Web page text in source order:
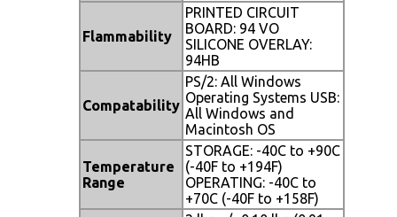
Flammability
PRINTED CIRCUIT
BOARD: 94 VO
SILICONE OVERLAY:
94HB
Compatability
PS/2: All Windows
Operating Systems USB:
All Windows and
Macintosh OS
Temperature
Range
STORAGE: -40C to +90C
(-40F to +194F)
OPERATING: -40C to
+70C (-40F to +158F)